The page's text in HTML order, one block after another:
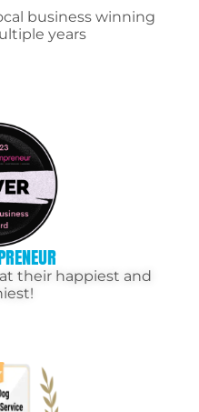
business winning
years
their happiest and